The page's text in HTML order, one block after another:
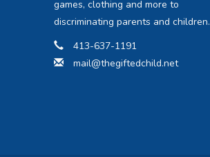
games, clothing and more to
discriminating parents and children.
413-637-1191
mail@thegiftedchild.net